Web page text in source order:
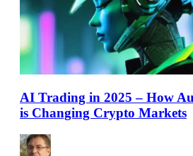
AI Trading in 2025 – How
is Changing Crypto Markets